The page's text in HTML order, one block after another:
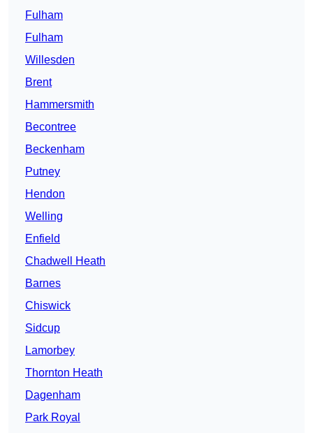
Fulham
Fulham
Willesden
Brent
Hammersmith
Becontree
Beckenham
Putney
Hendon
Welling
Enfield
Chadwell Heath
Barnes
Chiswick
Sidcup
Lamorbey
Thornton Heath
Dagenham
Park Royal